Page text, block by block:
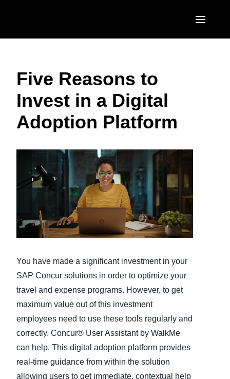
United States (English)
Canada (English)
Canada (Français)
Brasil (Português)
EUROPE
United Kingdom (English)
France (Français)
Italia (Italiano)
Nederlands (English)
Sweden (English)
Denmark (English)
Belgium (English)
España (Español)
Norway (English)
ASIA PACIFIC
India (English)
日本（日本語)
Singapore (English)
Five Reasons to
Invest in a Digital
Adoption Platform
You have made a significant investment in your
SAP Concur solutions in order to optimize your
travel and expense programs. However, to get
maximum value out of this investment
employees need to use these tools regularly and
correctly. Concur® User Assistant by WalkMe
can help. This digital adoption platform provides
real-time guidance from within the solution
allowing users to get immediate, contextual help